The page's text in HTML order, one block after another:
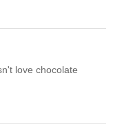
love chocolate